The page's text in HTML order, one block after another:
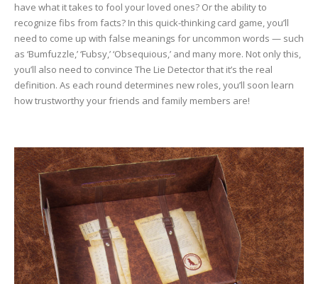
have what it takes to fool your loved ones? Or the ability to
recognize fibs from facts? In this quick-thinking card game, you’ll
need to come up with false meanings for uncommon words — such
as ‘Bumfuzzle,’ ‘Fubsy,’ ‘Obsequious,’ and many more. Not only this,
you’ll also need to convince The Lie Detector that it’s the real
definition. As each round determines new roles, you’ll soon learn
how trustworthy your friends and family members are!